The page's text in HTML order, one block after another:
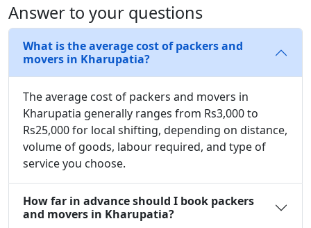
Answer to your questions
What is the average cost of packers and
movers in Kharupatia?
The average cost of packers and movers in
Kharupatia generally ranges from Rs3,000 to
Rs25,000 for local shifting, depending on distance,
volume of goods, labour required, and type of
service you choose.
How far in advance should I book packers
and movers in Kharupatia?